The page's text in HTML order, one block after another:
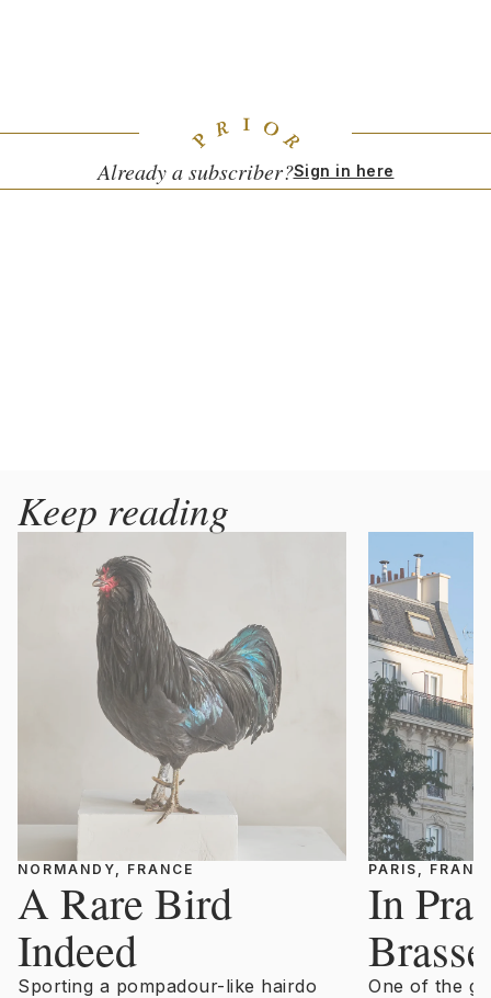
Already a subscriber?Sign in here
Keep reading
NORMANDY, FRANCE
A Rare Bird
Indeed
Sporting a pompadour-like hairdo
PARIS,
In
One of the